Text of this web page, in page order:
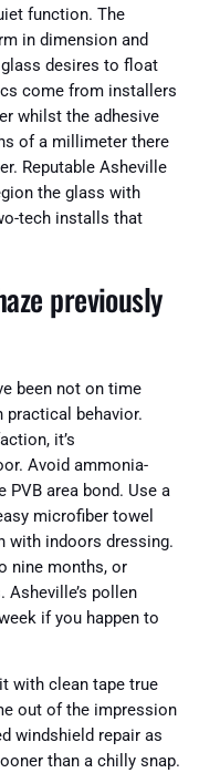
function. The
in dimension and
desires to float
come from installers
whilst the adhesive
of a millimeter there
Reputable Asheville
the glass with
tech installs that
previously
been not on time
behavior.
it’s
Avoid ammonia-
area bond. Use a
microfiber towel
with indoors dressing.
nine months, or
pollen
if you happen to
with clean tape true
out of the impression
windshield repair as
than a chilly snap.